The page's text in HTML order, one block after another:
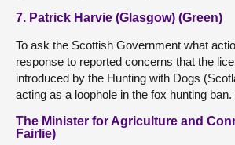
7. Patrick Harvie (Glasgow) (Green)
To ask the Scottish Government what
response to reported concerns that the
introduced by the Hunting with Dogs
acting as a loophole in the fox hunting
The Minister for Agriculture and
Fairlie)